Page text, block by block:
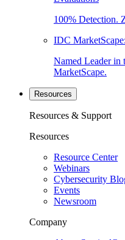
100% Detection.
IDC
Named Leader
MarketScape.
Resources
Resources & Support
Resources
Resource Center
Webinars
Cybersecurity
Events
Newsroom
Company